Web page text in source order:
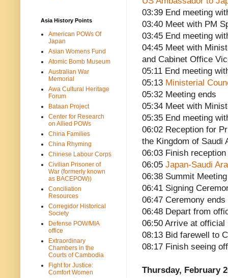
03:39 End meeting
03:40 Meet with PM
03:45 End meeting
04:45 Meet with
and Cabinet Office
05:11 End meeting
05:13 Ministerial
05:32 Meeting ends
05:34 Meet with
05:35 End meeting
06:02 Reception for
the Kingdom of Saudi
06:03 Finish
06:05 Japan-Saudi
06:38 Summit
06:41 Signing
06:47 Ceremony ends
06:48 Depart from
06:50 Arrive at
08:13 Bid farewell to
08:17 Finish seeing
Thursday, February
Asia History Points
American POWs Of
Japan
Asian Womens Fund
Atomic Bomb Museum
Australian War
Memorial
Awa Cultural Heritage
Forum
Bataan Project
Center for Research
on Allied POWs
China Families
China Rhyming
Chinese Labour Corps
Civilian Prisoner of
War (formerly known
as BACEPOW))
Conciliation
Resources
Corregidor Historical
Society
Defense POW/MIA
office
Extraordinary
Chambers in the
Courts of Cambodia
Fight for Justice:
Comfort Women